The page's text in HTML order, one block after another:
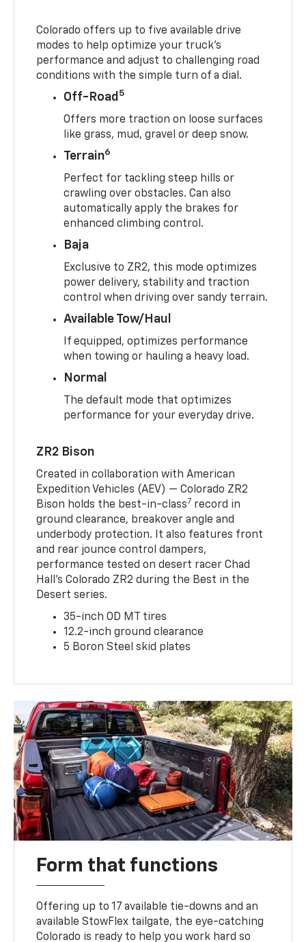
Colorado offers up to five available drive
modes to help optimize your truck’s
performance and adjust to challenging road
conditions with the simple turn of a dial.
Off-Road 5
Offers more traction on loose surfaces
like grass, mud, gravel or deep snow.
Terrain6
Perfect for tackling steep hills or
crawling over obstacles. Can also
automatically apply the brakes for
enhanced climbing control.
Baja
Exclusive to ZR2, this mode optimizes
power delivery, stability and traction
control when driving over sandy terrain.
Available Tow/Haul
If equipped, optimizes performance
when towing or hauling a heavy load.
Normal
The default mode that optimizes
performance for your everyday drive.
ZR2 Bison
Created in collaboration with American
Expedition Vehicles (AEV) — Colorado ZR2
Bison holds the best-in-class7 record in
ground clearance, breakover angle and
underbody protection. It also features front
and rear jounce control dampers,
performance tested on desert racer Chad
Hall’s Colorado ZR2 during the Best in the
Desert series.
35-inch OD MT tires
12.2-inch ground clearance
5 Boron Steel skid plates
Form that functions
Offering up to 17 available tie-downs and an
available StowFlex tailgate, the eye-catching
Colorado is ready to help you work hard so